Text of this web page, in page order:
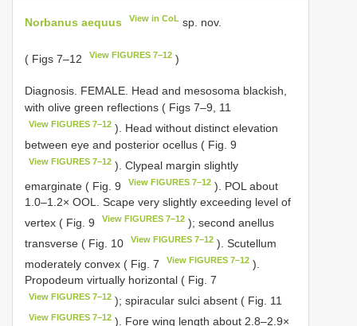
Norbanus aequus View in CoL sp. nov.
( Figs 7–12 View FIGURES 7–12 )
Diagnosis. FEMALE. Head and mesosoma blackish,
with olive green reflections ( Figs 7–9, 11
View FIGURES 7–12 ). Head without distinct elevation
between eye and posterior ocellus ( Fig. 9
View FIGURES 7–12 ). Clypeal margin slightly
emarginate ( Fig. 9
View FIGURES 7–12 ). POL about
1.0–1.2× OOL. Scape very slightly exceeding level of
vertex ( Fig. 9
View FIGURES 7–12 ); second anellus
transverse ( Fig. 10
View FIGURES 7–12 ). Scutellum
moderately convex ( Fig. 7
View FIGURES 7–12 ).
Propodeum virtually horizontal ( Fig. 7
View FIGURES 7–12 ); spiracular sulci absent ( Fig. 11
View FIGURES 7–12 ). Fore wing length about 2.8–2.9×